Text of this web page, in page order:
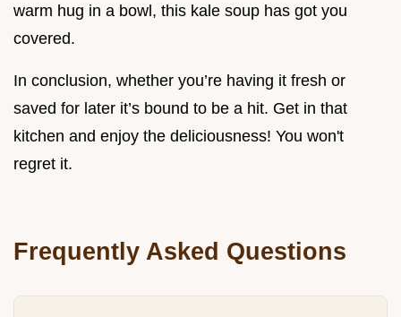
warm hug in a bowl, this kale soup has got you
covered.
In conclusion, whether you’re having it fresh or
saved for later it’s bound to be a hit. Get in that
kitchen and enjoy the deliciousness! You won't
regret it.
Frequently Asked Questions